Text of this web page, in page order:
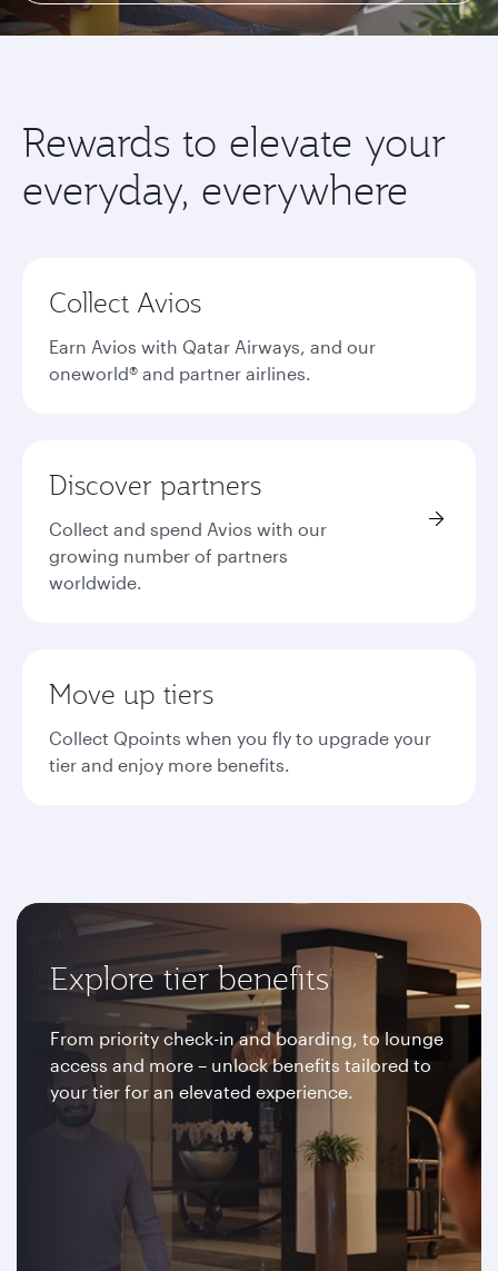
Rewards to elevate your
everyday, everywhere
Collect Avios
Earn Avios with Qatar Airways, and our
oneworld® and partner airlines.
Discover partners
Collect and spend Avios with our
growing number of partners
worldwide.
Move up tiers
Collect Qpoints when you fly to upgrade your
tier and enjoy more benefits.
Explore tier benefits
From priority check-in and boarding, to lounge
access and more – unlock benefits tailored to
your tier for an elevated experience.